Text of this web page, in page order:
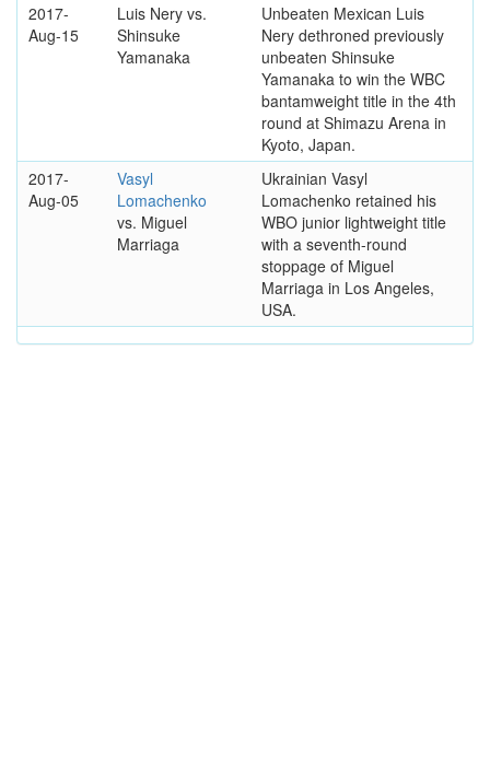
2017-
Aug-15
Luis Nery vs.
Shinsuke
Yamanaka
Unbeaten Mexican Luis
Nery dethroned previously
unbeaten Shinsuke
Yamanaka to win the WBC
bantamweight title in the 4th
round at Shimazu Arena in
Kyoto, Japan.
2017-
Aug-05
Vasyl
Lomachenko
vs. Miguel
Marriaga
Ukrainian Vasyl
Lomachenko retained his
WBO junior lightweight title
with a seventh-round
stoppage of Miguel
Marriaga in Los Angeles,
USA.